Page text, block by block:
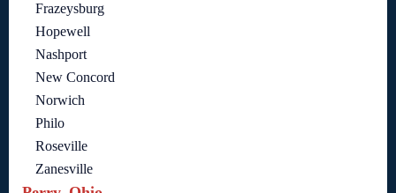
Frazeysburg
Hopewell
Nashport
New Concord
Norwich
Philo
Roseville
Zanesville